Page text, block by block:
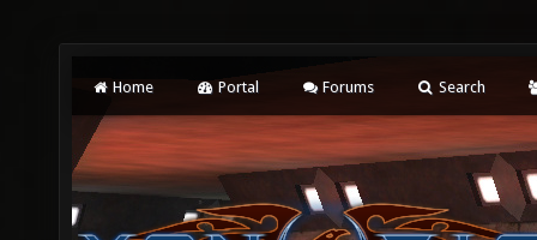
Home Portal Forums Search